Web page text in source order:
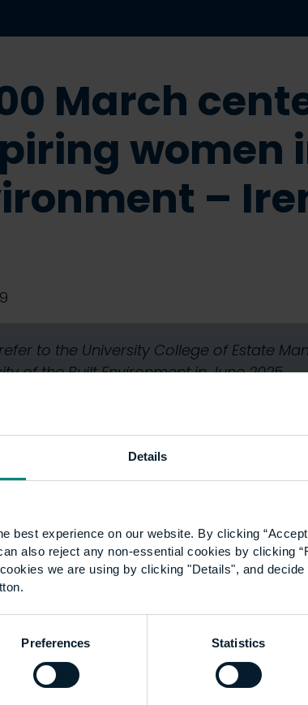
Details
best experience on our website. By clicking
also reject any non-essential cookies by clicking
we are using by clicking "Details", and
Preferences Statistics
March
women
–
to the University College of Estate
of the Built Environment in June 2025.